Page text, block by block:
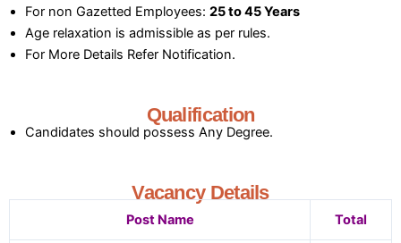
For non Gazetted Employees: 25 to 45 Years
Age relaxation is admissible as per rules.
For More Details Refer Notification.
Qualification
Candidates should possess Any Degree.
Vacancy Details
Post Name Total